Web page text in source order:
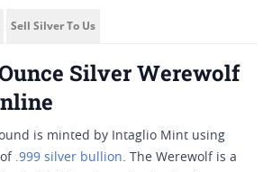
Sell Silver To Us
Silver Werewolf
is minted by Intaglio Mint using
.999 silver bullion. The Werewolf is a